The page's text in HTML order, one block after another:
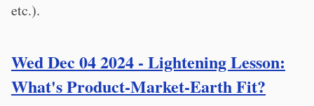
etc.).
Wed Dec 04 2024 - Lightening Lesson:
What's Product-Market-Earth Fit?